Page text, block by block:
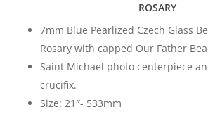
ROSARY
7mm Blue Pearlized Czech Glass
Rosary with capped Our Father
Saint Michael photo centerpiece
crucifix.
Size: 21″- 533mm